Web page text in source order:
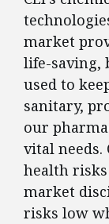
market
life-saving,
used to
sanitary,
our
vital needs.
health
market
risks low